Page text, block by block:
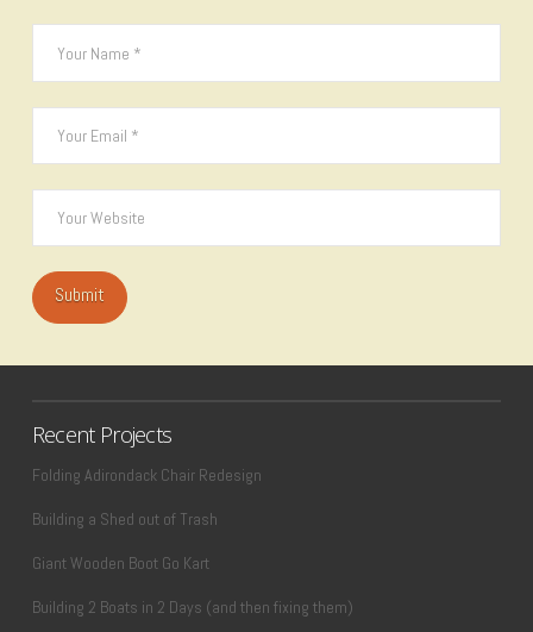
Recent Projects
Folding Adirondack Chair Redesign
Building a Shed out of Trash
Giant Wooden Boot Go Kart
Building 2 Boats in 2 Days (and then fixing them)